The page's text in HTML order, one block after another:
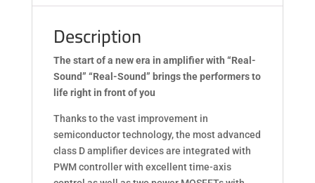
Description
The start of a new era in amplifier with “Real-
Sound” “Real-Sound” brings the performers to
life right in front of you
Thanks to the vast improvement in
semiconductor technology, the most advanced
class D amplifier devices are integrated with
PWM controller with excellent time-axis